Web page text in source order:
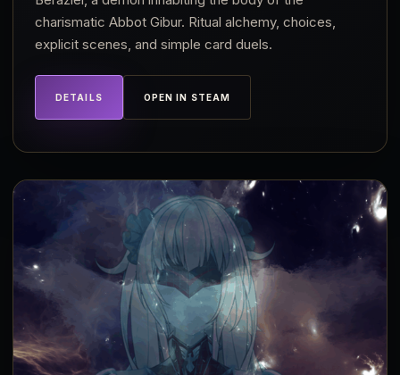
charismatic Abbot Gibur. Ritual alchemy, choices,
explicit scenes, and simple card duels.
DETAILS OPEN IN STEAM